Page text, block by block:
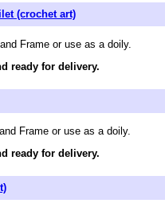
(crochet art)
Frame or use as a doily.
ready for delivery.
Frame or use as a doily.
ready for delivery.